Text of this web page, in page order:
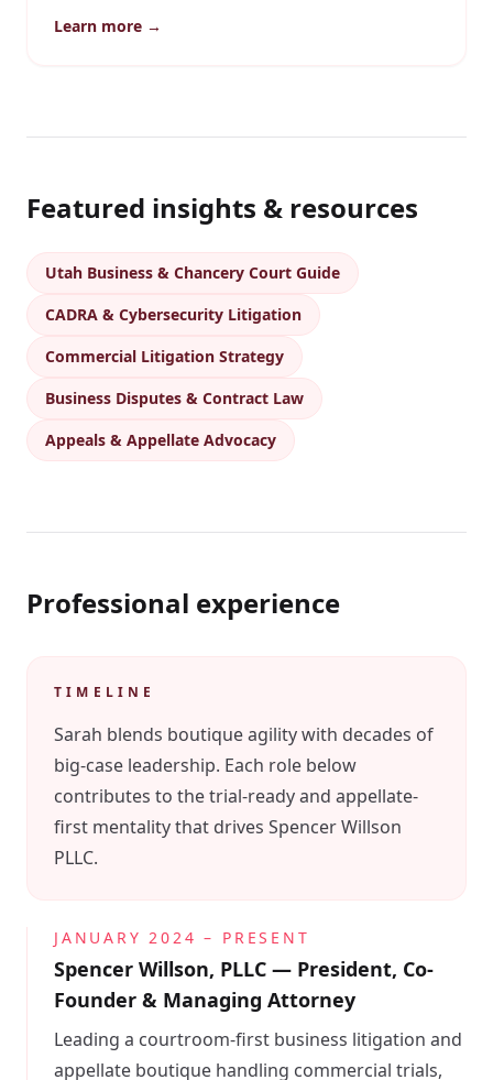
Learn more →
Featured insights & resources
Utah Business & Chancery Court Guide
CADRA & Cybersecurity Litigation
Commercial Litigation Strategy
Business Disputes & Contract Law
Appeals & Appellate Advocacy
Professional experience
TIMELINE
Sarah blends boutique agility with decades of
big-case leadership. Each role below
contributes to the trial-ready and appellate-
first mentality that drives Spencer Willson
PLLC.
JANUARY 2024 – PRESENT
Spencer Willson, PLLC — President, Co-
Founder & Managing Attorney
Leading a courtroom-first business litigation and
appellate boutique handling commercial trials,